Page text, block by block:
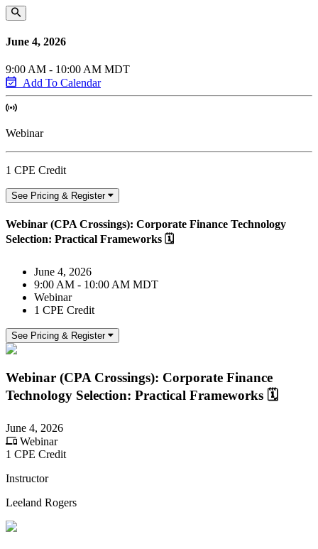
June 4, 2026
9:00 AM - 10:00 AM MDT
Add To Calendar
Webinar
1 CPE Credit
See Pricing & Register
Webinar (CPA Crossings): Corporate Finance Technology
Selection: Practical Frameworks 🗓️
June 4, 2026
9:00 AM - 10:00 AM MDT
Webinar
1 CPE Credit
See Pricing & Register
Webinar (CPA Crossings): Corporate Finance
Technology Selection: Practical Frameworks 🗓️
June 4, 2026
Webinar
1 CPE Credit
Instructor
Leeland Rogers